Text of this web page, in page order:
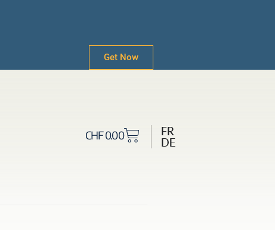
Get Now
CHF0.00 FR
DE